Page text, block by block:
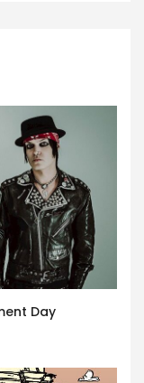
Day